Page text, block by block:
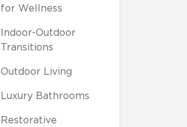
for Wellness
Indoor-Outdoor
Transitions
Outdoor Living
Luxury Bathrooms
Restorative